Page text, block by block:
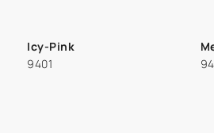
Icy-Pink
9401